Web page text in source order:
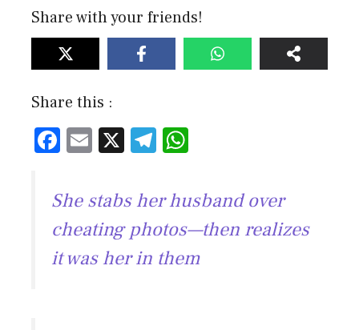
Share with your friends!
Share this :
F
e
b
o
ok
E
ai
l
X T
e
gr
a
m
at
s
A
p
She stabs her husband over
cheating photos—then realizes
it was her in them